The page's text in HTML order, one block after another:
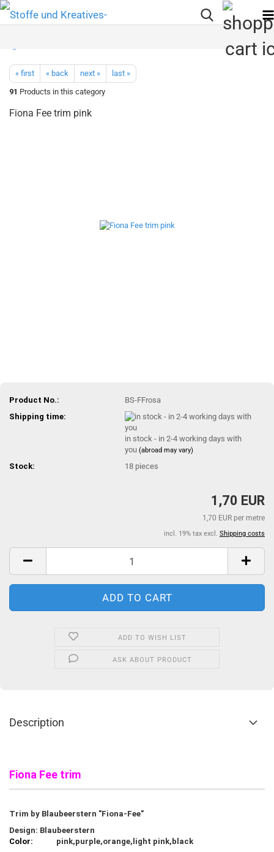
« first « back next »
last »
91 Products in this category
Fiona Fee trim pink
Product No.:
BS-FFrosa
Shipping time:
in stock - in 2-4 working days with
you(abroad may vary)
Stock: 18 pieces
1,70 EUR
1,70 EUR per metre
incl. 19% tax excl. Shipping costs
ADD TO WISH LIST
ASK ABOUT PRODUCT
Description
Fiona Fee trim
Trim by Blaubeerstern "Fiona-Fee"
Design: Blaubeerstern
Color:
pink,purple,orange,light pink,black